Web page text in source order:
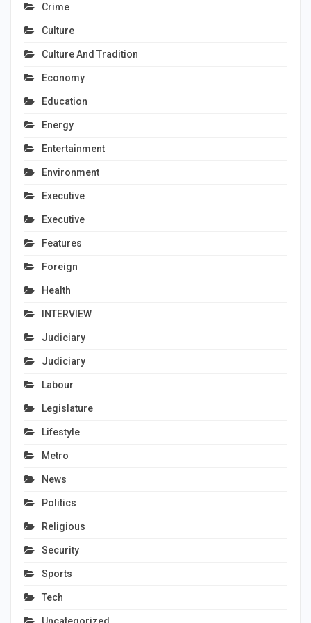
Crime
Culture
Culture And Tradition
Economy
Education
Energy
Entertainment
Environment
Executive
Executive
Features
Foreign
Health
INTERVIEW
Judiciary
Judiciary
Labour
Legislature
Lifestyle
Metro
News
Politics
Religious
Security
Sports
Tech
Uncategorized